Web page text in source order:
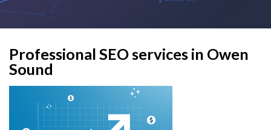
Professional SEO services in Owen
Sound